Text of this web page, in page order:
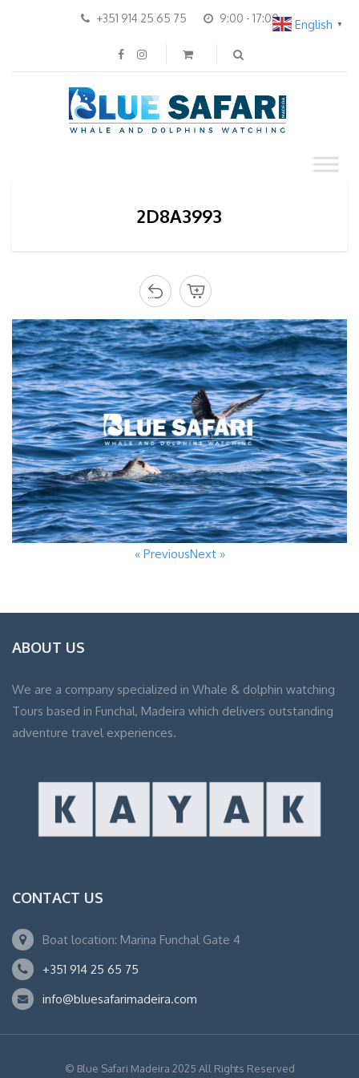
+351 914 25 65 75 9:00 - 17:00
2D8A3993
« PreviousNext »
ABOUT US
We are a company specialized in Whale & dolphin watching
Tours based in Funchal, Madeira which delivers outstanding
adventure travel experiences.
CONTACT US
Boat location: Marina Funchal Gate 4
+351 914 25 65 75
info@bluesafarimadeira.com
© Blue Safari Madeira 2025 All Rights Reserved
English ▼